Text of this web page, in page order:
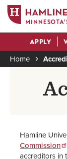
main
content
APPLY
Home
Hamline
Commission
accreditors in